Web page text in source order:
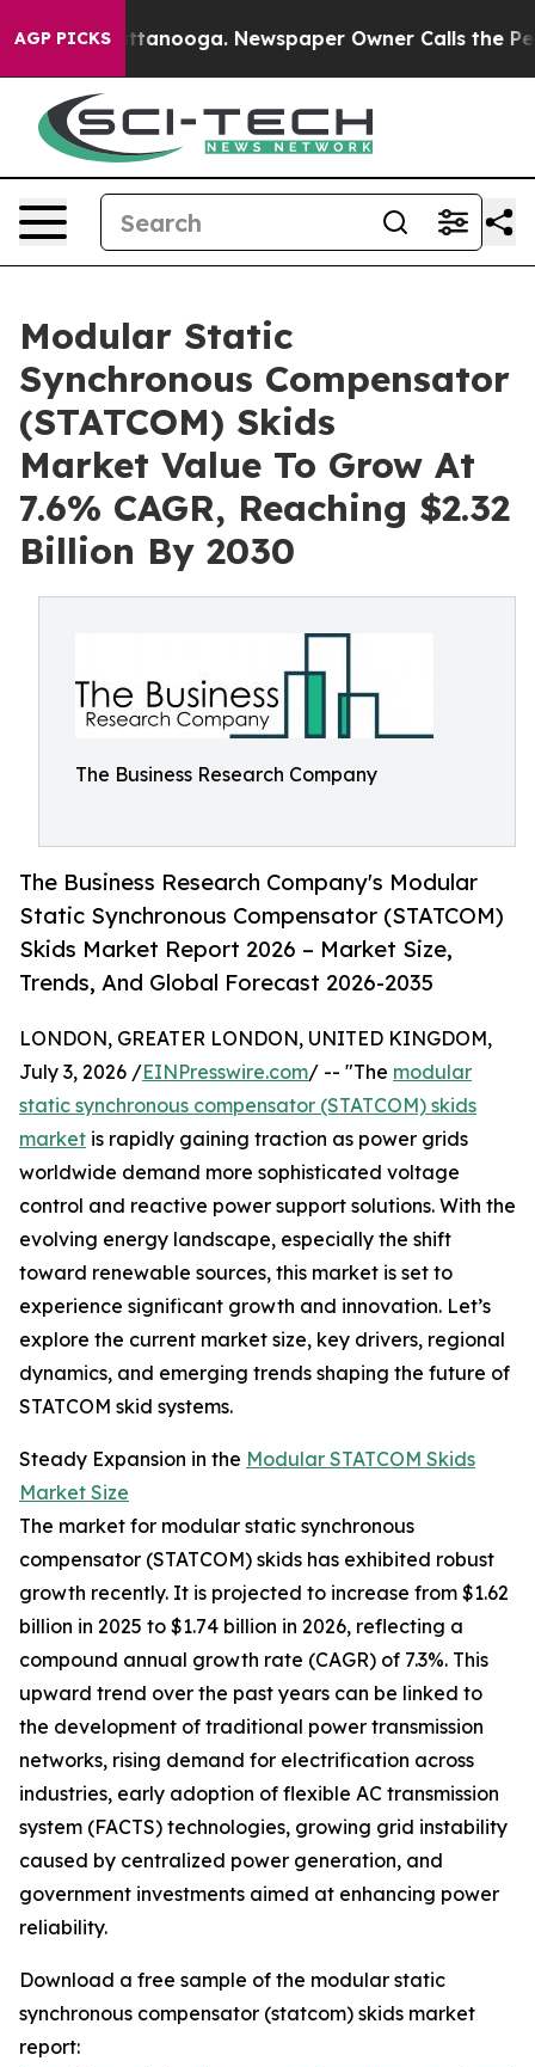
AGP PICKS
in Chattanooga. Newspaper Owner Calls the
Modular Static
Synchronous Compensator
(STATCOM) Skids
Market Value To Grow At
7.6% CAGR, Reaching $2.32
Billion By 2030
The Business Research Company
The Business Research Company's Modular
Static Synchronous Compensator (STATCOM)
Skids Market Report 2026 – Market Size,
Trends, And Global Forecast 2026-2035
LONDON, GREATER LONDON, UNITED KINGDOM,
July 3, 2026 /EINPresswire.com/ -- "The modular
static synchronous compensator (STATCOM) skids
market is rapidly gaining traction as power grids
worldwide demand more sophisticated voltage
control and reactive power support solutions. With the
evolving energy landscape, especially the shift
toward renewable sources, this market is set to
experience significant growth and innovation. Let’s
explore the current market size, key drivers, regional
dynamics, and emerging trends shaping the future of
STATCOM skid systems.
Steady Expansion in the Modular STATCOM Skids
Market Size
The market for modular static synchronous
compensator (STATCOM) skids has exhibited robust
growth recently. It is projected to increase from $1.62
billion in 2025 to $1.74 billion in 2026, reflecting a
compound annual growth rate (CAGR) of 7.3%. This
upward trend over the past years can be linked to
the development of traditional power transmission
networks, rising demand for electrification across
industries, early adoption of flexible AC transmission
system (FACTS) technologies, growing grid instability
caused by centralized power generation, and
government investments aimed at enhancing power
reliability.
Download a free sample of the modular static
synchronous compensator (statcom) skids market
report: